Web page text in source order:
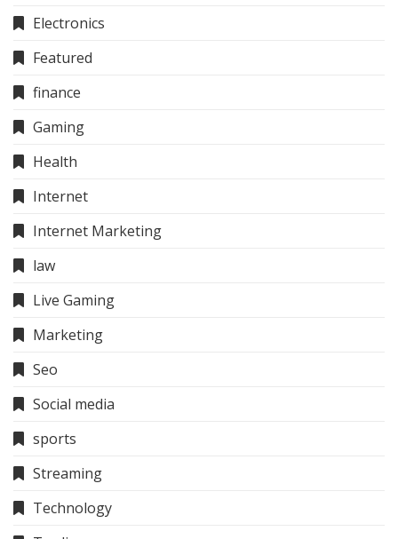
Electronics
Featured
finance
Gaming
Health
Internet
Internet Marketing
law
Live Gaming
Marketing
Seo
Social media
sports
Streaming
Technology